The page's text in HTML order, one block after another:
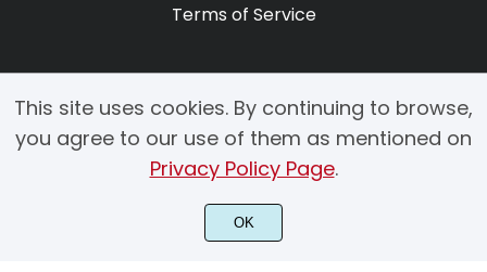
Terms of Service
© 2025 Copyright by Creacy Studio All Rights Reserved.
This site uses cookies. By continuing to browse,
you agree to our use of them as mentioned on
Privacy Policy Page.
OK